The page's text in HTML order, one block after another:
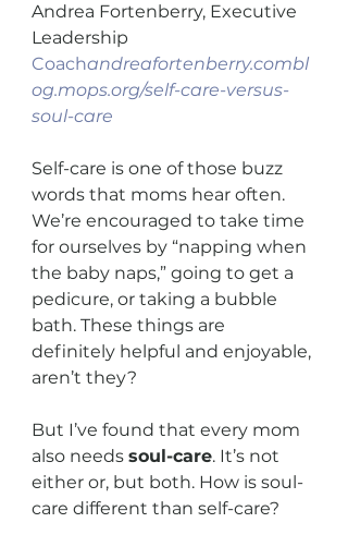
Andrea Fortenberry, Executive
Leadership
Coachandreafortenberry.combl
og.mops.org/self-care-versus-
soul-care
Self-care is one of those buzz
words that moms hear often.
We’re encouraged to take time
for ourselves by “napping when
the baby naps,” going to get a
pedicure, or taking a bubble
bath. These things are
definitely helpful and enjoyable,
aren’t they?
But I’ve found that every mom
also needs soul-care. It’s not
either or, but both. How is soul-
care different than self-care?